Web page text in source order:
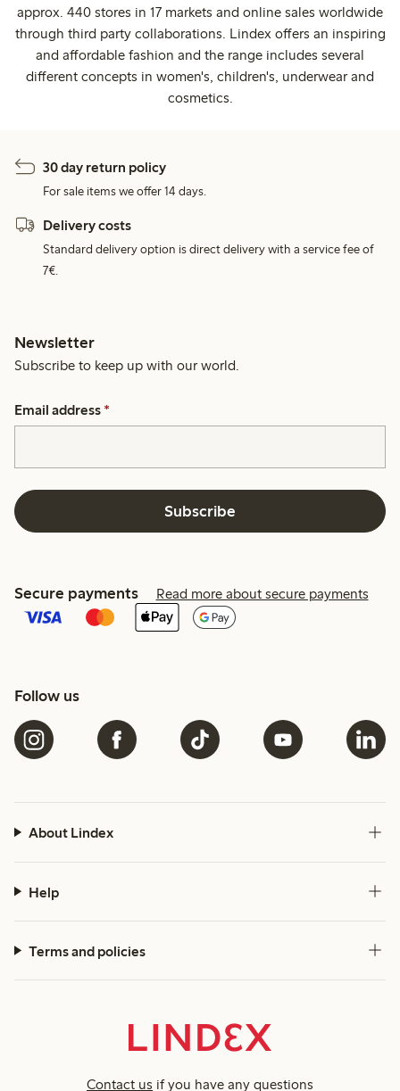
approx. 440 stores in 17 markets and online sales worldwide
through third party collaborations. Lindex offers an inspiring
and affordable fashion and the range includes several
different concepts in women's, children's, underwear and
cosmetics.
30 day return policy
For sale items we offer 14 days.
Delivery costs
Standard delivery option is direct delivery with a service fee of
7€.
Newsletter
Subscribe to keep up with our world.
Email address *
Subscribe
Secure payments Read more about secure payments
Follow us
About Lindex
Help
Terms and policies
Contact us if you have any questions